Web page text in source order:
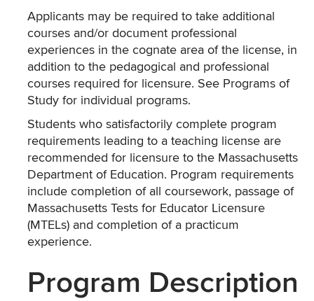
Applicants may be required to take additional
courses and/or document professional
experiences in the cognate area of the license, in
addition to the pedagogical and professional
courses required for licensure. See Programs of
Study for individual programs.
Students who satisfactorily complete program
requirements leading to a teaching license are
recommended for licensure to the Massachusetts
Department of Education. Program requirements
include completion of all coursework, passage of
Massachusetts Tests for Educator Licensure
(MTELs) and completion of a practicum
experience.
Program Description